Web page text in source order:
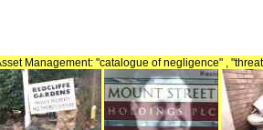
Management: "catalogue of negligence" ,